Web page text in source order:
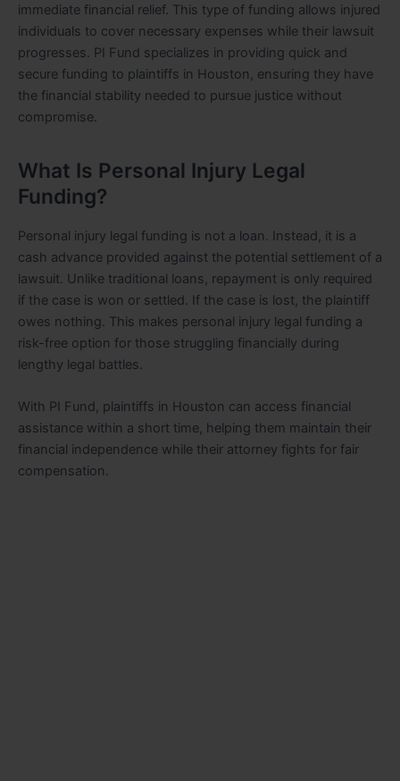
immediate financial relief. This type of funding allows injured
individuals to cover necessary expenses while their lawsuit
progresses. PI Fund specializes in providing quick and
secure funding to plaintiffs in Houston, ensuring they have
the financial stability needed to pursue justice without
compromise.
What Is Personal Injury Legal
Funding?
Personal injury legal funding is not a loan. Instead, it is a
cash advance provided against the potential settlement of a
lawsuit. Unlike traditional loans, repayment is only required
if the case is won or settled. If the case is lost, the plaintiff
owes nothing. This makes personal injury legal funding a
risk-free option for those struggling financially during
lengthy legal battles.
With PI Fund, plaintiffs in Houston can access financial
assistance within a short time, helping them maintain their
financial independence while their attorney fights for fair
compensation.